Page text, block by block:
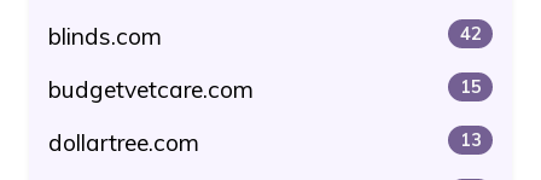
blinds.com 42
budgetvetcare.com 15
dollartree.com 13